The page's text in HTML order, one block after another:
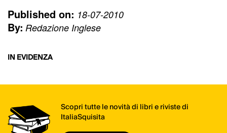
Published on: 18-07-2010
By: Redazione Inglese
IN EVIDENZA
Scopri tutte le novità di libri e riviste di
ItaliaSquisita